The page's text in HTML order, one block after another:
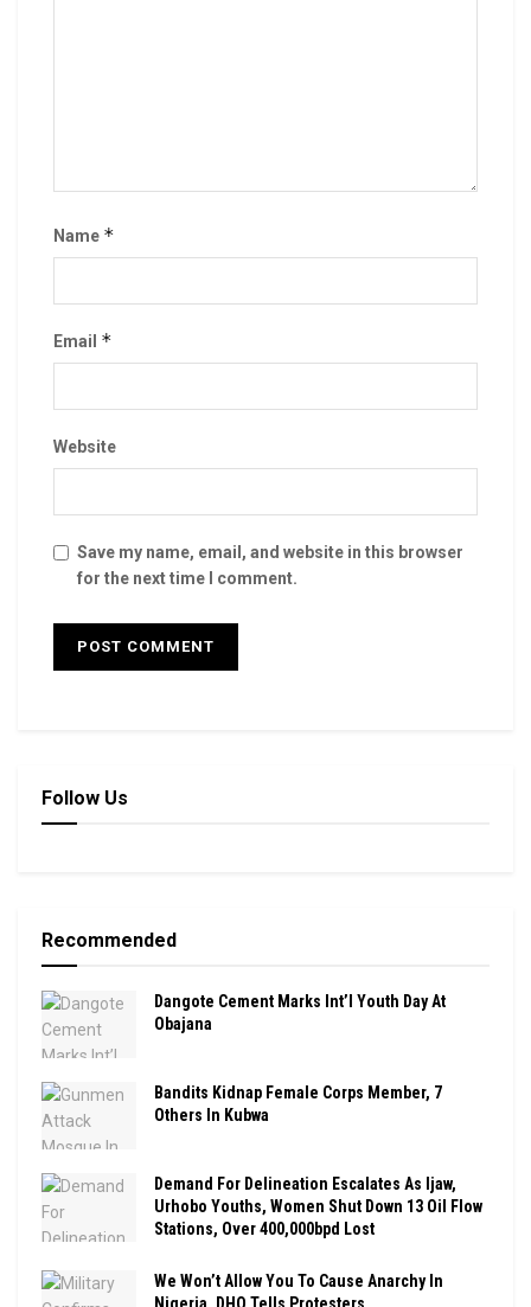
Name *
Email *
Website
Save my name, email, and website in this browser
for the next time I comment.
Follow Us
Recommended
Dangote Cement Marks Int’l Youth Day At
Obajana
Bandits Kidnap Female Corps Member, 7
Others In Kubwa
Demand For Delineation Escalates As Ijaw,
Urhobo Youths, Women Shut Down 13 Oil Flow
Stations, Over 400,000bpd Lost
We Won’t Allow You To Cause Anarchy In